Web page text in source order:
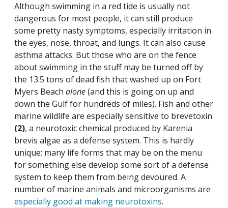
Although swimming in a red tide is usually not
dangerous for most people, it can still produce
some pretty nasty symptoms, especially irritation in
the eyes, nose, throat, and lungs. It can also cause
asthma attacks. But those who are on the fence
about swimming in the stuff may be turned off by
the 13.5 tons of dead fish that washed up on Fort
Myers Beach alone(and this is going on up and
down the Gulf for hundreds of miles). Fish and other
marine wildlife are especially sensitive to brevetoxin
(2), a neurotoxic chemical produced by Karenia
brevis algae as a defense system. This is hardly
unique; many life forms that may be on the menu
for something else develop some sort of a defense
system to keep them from being devoured. A
number of marine animals and microorganisms are
especially good at making neurotoxins.